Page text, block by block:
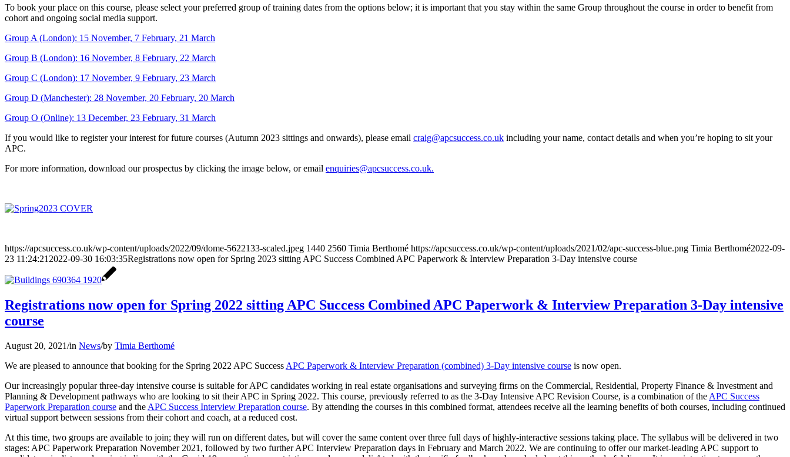
To book your place on this course, please select your preferred group of training dates from the options below; it is important that you stay within the same Group throughout the course in order to benefit from
cohort and ongoing social media support.
Group A (London): 15 November, 7 February, 21 March
Group B (London): 16 November, 8 February, 22 March
Group C (London): 17 November, 9 February, 23 March
Group D (Manchester): 28 November, 20 February, 20 March
Group O (Online): 13 December, 23 February, 31 March
If you would like to register your interest for future courses (Autumn 2023 sittings and onwards), please email craig@apcsuccess.co.uk including your name, contact details and when you’re hoping to sit your
APC.
For more information, download our prospectus by clicking the image below, or email enquiries@apcsuccess.co.uk.
https://apcsuccess.co.uk/wp-content/uploads/2022/09/dome-5622133-scaled.jpeg 1440 2560 Timia Berthomé https://apcsuccess.co.uk/wp-content/uploads/2021/02/apc-success-blue.png Timia Berthomé2022-09-
23 11:24:212022-09-30 16:03:35Registrations now open for Spring 2023 sitting APC Success Combined APC Paperwork & Interview Preparation 3-Day intensive course
Registrations now open for Spring 2022 sitting APC Success Combined APC Paperwork & Interview Preparation 3-Day intensive
course
August 20, 2021/in News/by Timia Berthomé
We are pleased to announce that booking for the Spring 2022 APC Success APC Paperwork & Interview Preparation (combined) 3-Day intensive course is now open.
Our increasingly popular three-day intensive course is suitable for APC candidates working in real estate organisations and surveying firms on the Commercial, Residential, Property Finance & Investment and
Planning & Development pathways who are looking to sit their APC in Spring 2022. This course, previously referred to as the 3-Day Intensive APC Revision Course, is a combination of the APC Success
Paperwork Preparation course and the APC Success Interview Preparation course. By attending the courses in this combined format, attendees receive all the learning benefits of both courses, including continued
virtual support between sessions from their cohort and coach, at a reduced cost.
At this time, two groups are available to join; they will run on different dates, but will cover the same content over three full days of highly-interactive sessions taking place. The syllabus will be delivered in two
stages: APC Paperwork Preparation November 2021, followed by two further APC Interview Preparation days in February and March 2022. We are continuing to offer our market-leading APC support to